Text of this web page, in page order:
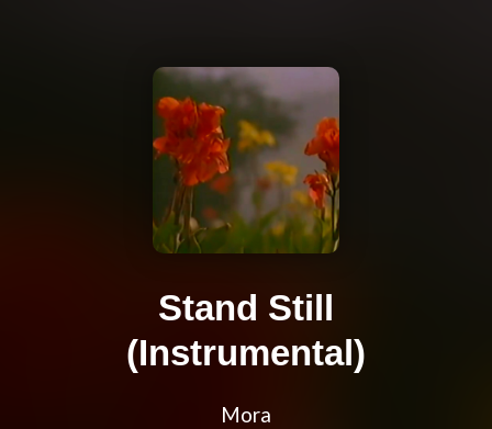
Stand Still
(Instrumental)
Mora